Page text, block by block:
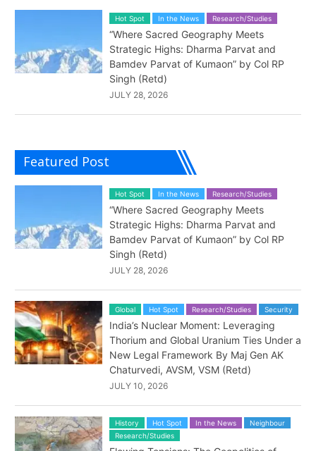
Hot Spot In the News Research/Studies
“Where Sacred Geography Meets
Strategic Highs: Dharma Parvat and
Bamdev Parvat of Kumaon” by Col RP
Singh (Retd)
JULY 28, 2026
Featured Post
Hot Spot In the News Research/Studies
“Where Sacred Geography Meets
Strategic Highs: Dharma Parvat and
Bamdev Parvat of Kumaon” by Col RP
Singh (Retd)
JULY 28, 2026
Global Hot Spot Research/Studies Security
India’s Nuclear Moment: Leveraging
Thorium and Global Uranium Ties Under a
New Legal Framework By Maj Gen AK
Chaturvedi, AVSM, VSM (Retd)
JULY 10, 2026
History Hot Spot In the News
Neighbour
Research/Studies